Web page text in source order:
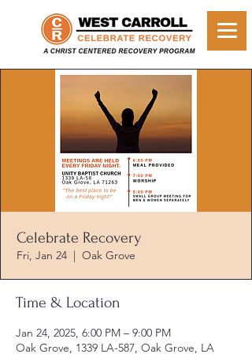
Celebrate Recovery
Fri, Jan 24
  |
Oak Grove
Time & Location
Jan 24, 2025, 6:00 PM – 9:00 PM
Oak Grove, 1339 LA-587, Oak Grove, LA